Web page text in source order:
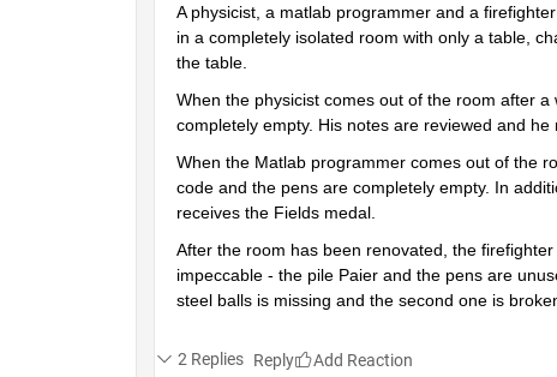
A physicist, a matlab programmer and a
in a completely isolated room with only a table,
the table.
When the physicist comes out of the room after
completely empty. His notes are reviewed and he
When the Matlab programmer comes out of the
code and the pens are completely empty. In
receives the Fields medal.
After the room has been renovated, the
impeccable - the pile Paier and the pens are
steel balls is missing and the second one is
2 Replies Reply